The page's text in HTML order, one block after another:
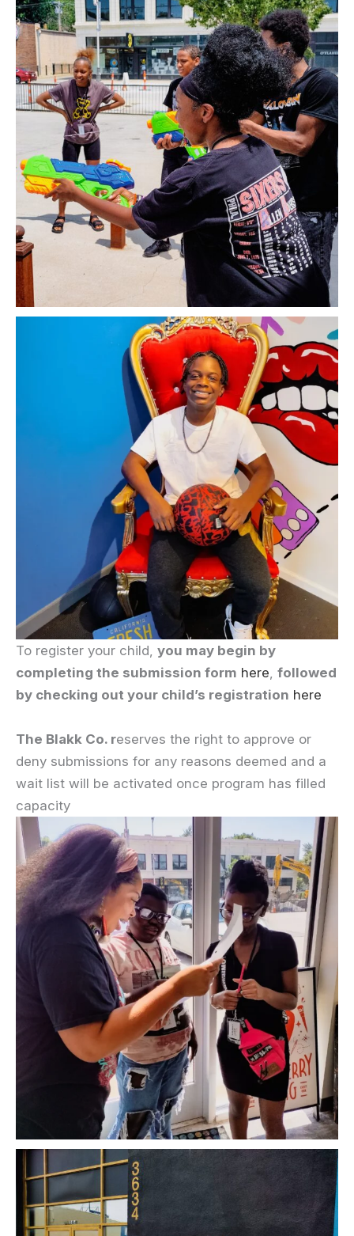
To register your child, you may begin by
completing the submission form here followed
by checking out your child’s registration here
The Blakk Co. reserves the right to approve or
deny submissions for any reasons deemed and a
wait list will be activated once program has filled
capacity